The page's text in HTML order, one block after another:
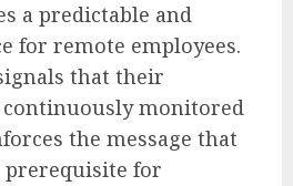
a predictable and
for remote employees.
that their
monitored
the message that
for